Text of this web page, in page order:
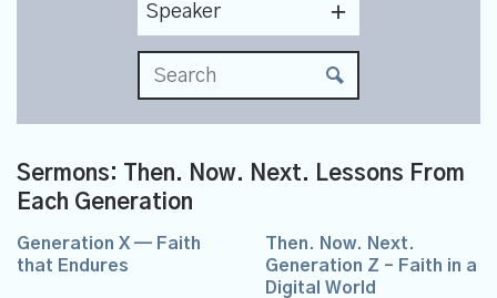
Speaker
Sermons: Then. Now. Next. Lessons From
Each Generation
Generation X — Faith
that Endures
Then. Now. Next.
Generation Z – Faith in a
Digital World